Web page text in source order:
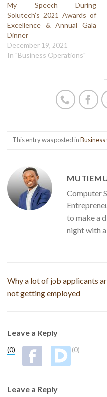
My Speech During
Solutech’s 2021 Awards of
Excellence & Annual Gala
Dinner
December 19, 2021
In "Business Operations"
This entry was posted in
Computer
to make a
night with
Why a lot of job applicants
not getting employed
Leave a Reply
(0) (0)
Leave a Reply